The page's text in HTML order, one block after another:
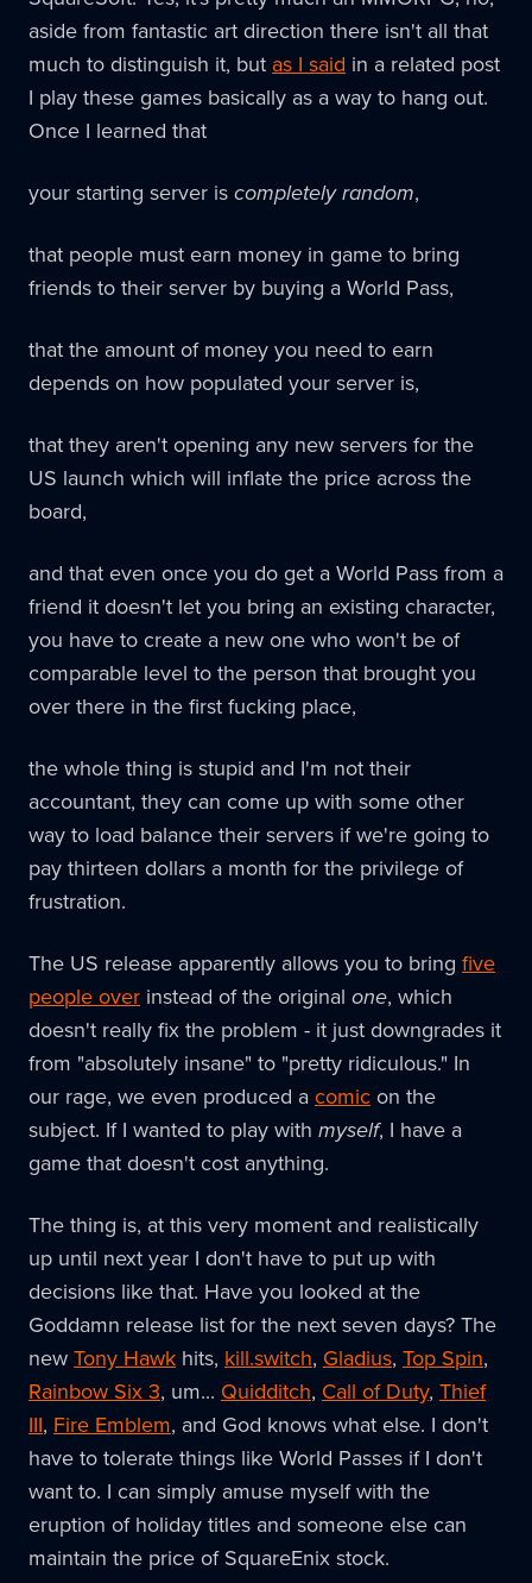
aside from fantastic art direction there isn't all that
much to distinguish it, but as I said in a related post
I play these games basically as a way to hang out.
Once I learned that
your starting server iscompletely random,
that people must earn money in game to bring
friends to their server by buying a World Pass,
that the amount of money you need to earn
depends on how populated your server is,
that they aren't opening any new servers for the
US launch which will inflate the price across the
board,
and that even once you do get a World Pass from a
friend it doesn't let you bring an existing character,
you have to create a new one who won't be of
comparable level to the person that brought you
over there in the first fucking place,
the whole thing is stupid and I'm not their
accountant, they can come up with some other
way to load balance their servers if we're going to
pay thirteen dollars a month for the privilege of
frustration.
The US release apparently allows you to bring five
people over instead of the original one, which
doesn't really fix the problem - it just downgrades it
from "absolutely insane" to "pretty ridiculous." In
our rage, we even produced acomic on the
subject. If I wanted to play with myself, I have a
game that doesn't cost anything.
The thing is, at this very moment and realistically
up until next year I don't have to put up with
decisions like that. Have you looked at the
Goddamn release list for the next seven days? The
newTony Hawk hits, kill.switch, Gladius, Top Spin,
Rainbow Six 3, um... Quidditch, Call of Duty, Thief
III, Fire Emblem, and God knows what else. I don't
have to tolerate things like World Passes if I don't
want to. I can simply amuse myself with the
eruption of holiday titles and someone else can
maintain the price of SquareEnix stock.